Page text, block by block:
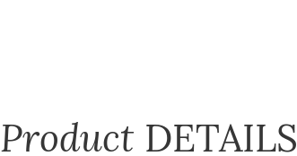
Product DETAILS